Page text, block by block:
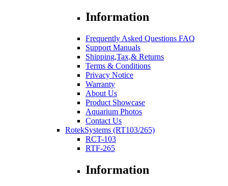
Information
Frequently Asked Questions FAQ
Support Manuals
Shipping,Tax,& Returns
Terms & Conditions
Privacy Notice
Warranty
About Us
Product Showcase
Aquarium Photos
Contact Us
RotekSystems (RT103/265)
RCT-103
RTF-265
Information